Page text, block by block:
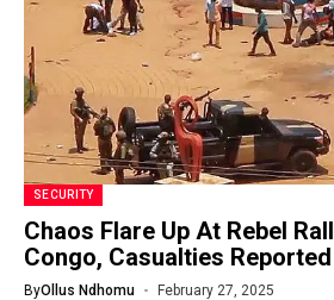
SECURITY
Chaos Flare Up At Rebel
Congo, Casualties Reported
ByOllus Ndhomu February 27, 2025